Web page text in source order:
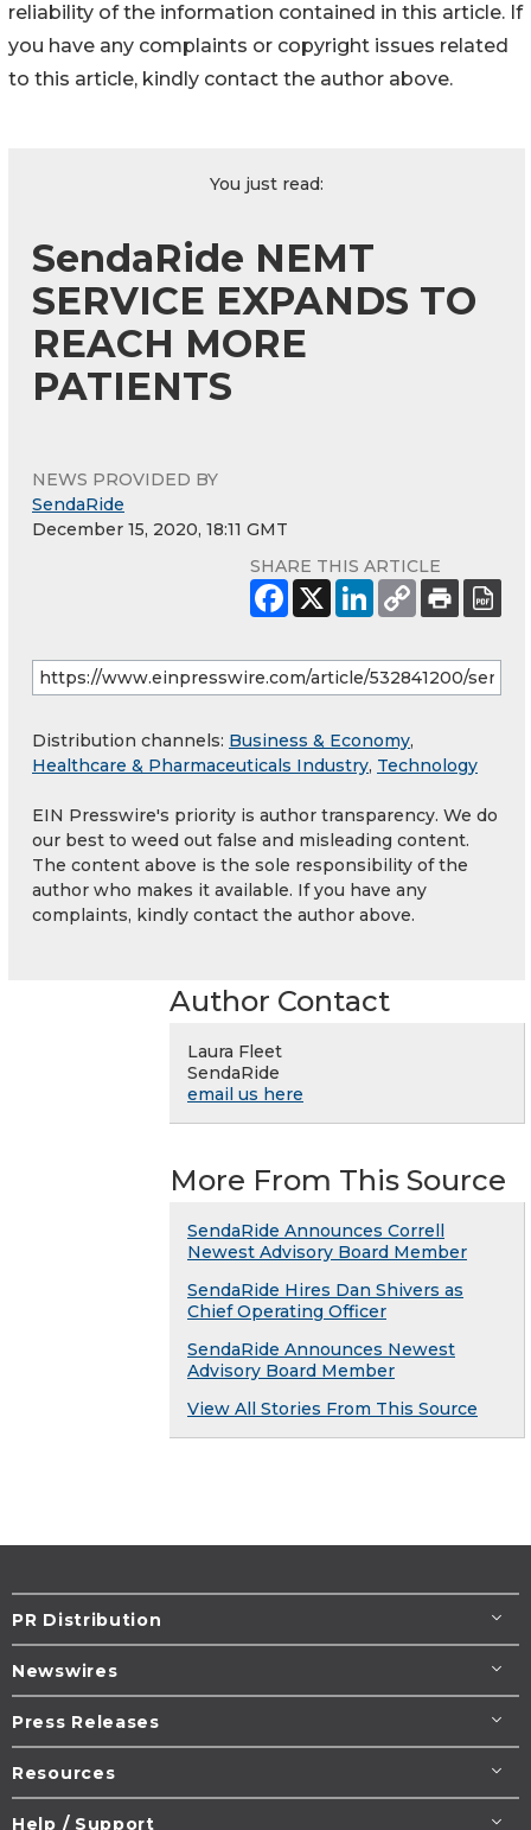
reliability of the information contained in this article. If
you have any complaints or copyright issues related
to this article, kindly contact the author above.
You just read:
SendaRide NEMT
SERVICE EXPANDS TO
REACH MORE
PATIENTS
NEWS PROVIDED BY
SendaRide
December 15, 2020, 18:11 GMT
SHARE THIS ARTICLE
Distribution channels: Business & Economy,
Healthcare & Pharmaceuticals Industry, Technology
EIN Presswire's priority is author transparency. We do
our best to weed out false and misleading content.
The content above is the sole responsibility of the
author who makes it available. If you have any
complaints, kindly contact the author above.
Author Contact
Laura Fleet
SendaRide
email us here
More From This Source
SendaRide Announces Correll
Newest Advisory Board Member
SendaRide Hires Dan Shivers as
Chief Operating Officer
SendaRide Announces Newest
Advisory Board Member
View All Stories From This Source
PR Distribution
Newswires
Press Releases
Resources
Help / Support